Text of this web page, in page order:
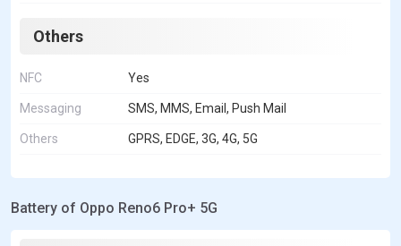
Others
NFC Yes
Messaging SMS, MMS, Email, Push Mail
Others GPRS, EDGE, 3G, 4G, 5G
Battery of Oppo Reno6 Pro+ 5G